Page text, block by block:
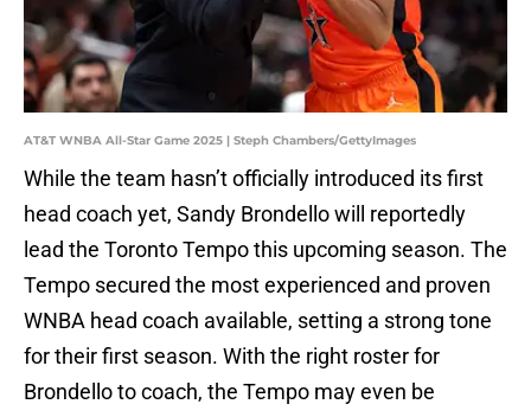
AT&T WNBA All-Star Game 2025 | Steph Chambers/GettyImages
While the team hasn’t officially introduced its first
head coach yet, Sandy Brondello will reportedly
lead the Toronto Tempo this upcoming season. The
Tempo secured the most experienced and proven
WNBA head coach available, setting a strong tone
for their first season. With the right roster for
Brondello to coach, the Tempo may even be